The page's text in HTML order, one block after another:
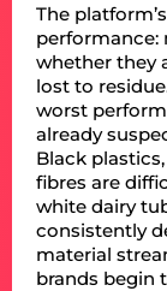
The
performance:
whether they
lost to
worst
already
Black
fibres are
white dairy
consistently
material
brands begin